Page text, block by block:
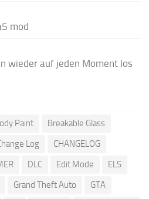
mod
wieder auf jeden Moment los
Paint
Breakable Glass
Log
CHANGELOG
DLC Edit Mode
ELS
Grand Theft Auto
GTA